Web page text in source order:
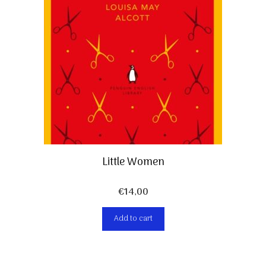
Little Women
€14,00
Add to cart